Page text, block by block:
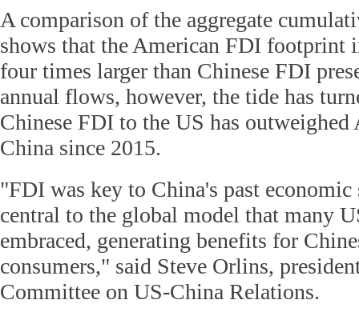
A comparison of the aggregate
shows that the American FDI footprint
four times larger than Chinese FDI
annual flows, however, the tide has
Chinese FDI to the US has
China since 2015.
"FDI was key to China's past economic
central to the global model that many
embraced, generating benefits for
consumers," said Steve Orlins,
Committee on US-China Relations.